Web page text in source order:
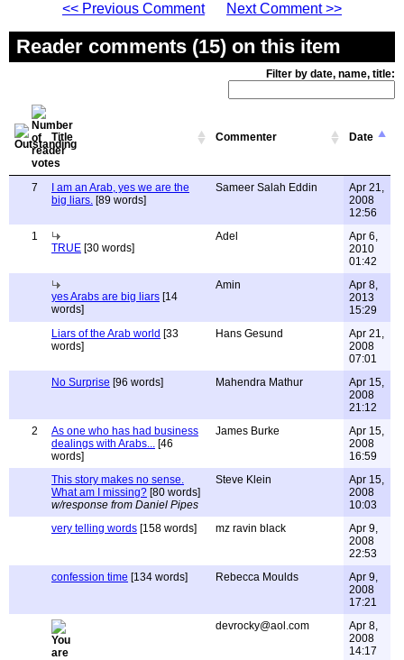
<< Previous Comment
Next Comment >>
Reader comments (15) on this item
Filter by date, name, title:
Title Commenter Date
7
I am an Arab, yes we are the
big liars. [89 words]
Sameer Salah Eddin
Apr 21,
2008
12:56
1
TRUE [30 words]
Adel
Apr 6,
2010
01:42
yes Arabs are big liars [14
words]
Amin
Apr 8,
2013
15:29
Liars of the Arab world [33
words]
Hans Gesund
Apr 21,
2008
07:01
No Surprise [96 words] Mahendra Mathur
Apr 15,
2008
21:12
2
As one who has had business
dealings with Arabs... [46
words]
James Burke
Apr 15,
2008
16:59
This story makes no sense.
What am I missing? [80 words]
w/response from Daniel Pipes
Steve Klein
Apr 15,
2008
10:03
very telling words [158 words] mz ravin black
Apr 9,
2008
22:53
confession time [134 words] Rebecca Moulds
Apr 9,
2008
17:21
devrocky@aol.com
Apr 8,
2008
14:17